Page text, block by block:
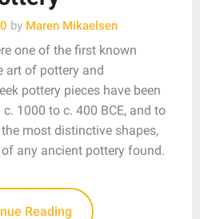
by Maren Mikaelsen
one of the first known
art of pottery and
pottery pieces have been
1000 to c. 400 BCE, and to
most distinctive shapes,
any ancient pottery found.
Reading